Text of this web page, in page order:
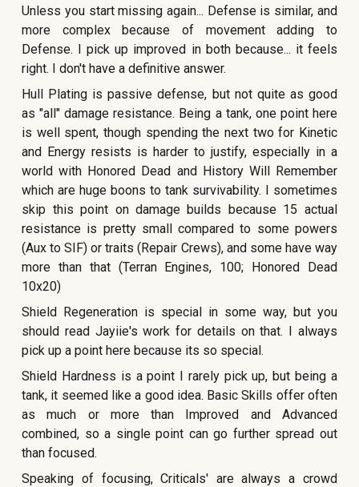
Unless you start missing again... Defense is similar, and
more complex because of movement adding to
Defense. I pick up improved in both because... it feels
right. I don't have a definitive answer.
Hull Plating is passive defense, but not quite as good
as "all" damage resistance. Being a tank, one point here
is well spent, though spending the next two for Kinetic
and Energy resists is harder to justify, especially in a
world with Honored Dead and History Will Remember
which are huge boons to tank survivability. I sometimes
skip this point on damage builds because 15 actual
resistance is pretty small compared to some powers
(Aux to SIF) or traits (Repair Crews), and some have way
more than that (Terran Engines, 100; Honored Dead
10x20)
Shield Regeneration is special in some way, but you
should read Jayiie's work for details on that. I always
pick up a point here because its so special.
Shield Hardness is a point I rarely pick up, but being a
tank, it seemed like a good idea. Basic Skills offer often
as much or more than Improved and Advanced
combined, so a single point can go further spread out
than focused.
Speaking of focusing, Criticals' are always a crowd